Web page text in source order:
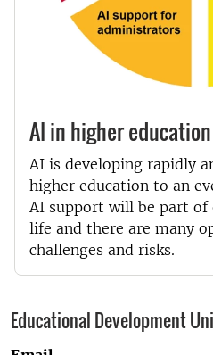
AI in higher education
AI is developing rapidly
higher education to an
AI support will be part of
life and there are many
challenges and risks.
Educational Development